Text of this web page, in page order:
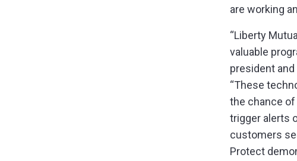
are working
“Liberty
valuable
president
“These
the chance
trigger alerts
customers
Protect